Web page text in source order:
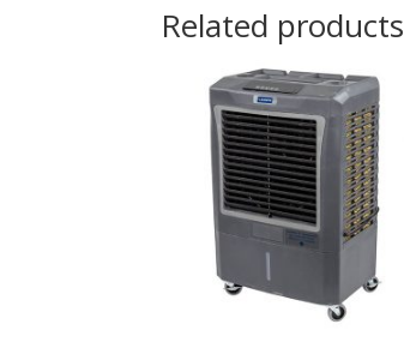
Related products